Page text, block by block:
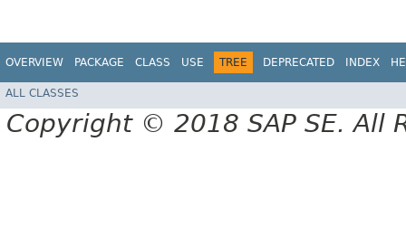
OVERVIEW PACKAGE CLASS USE TREE DEPRECATED INDEX
ALL CLASSES
Copyright © 2018 SAP SE. All